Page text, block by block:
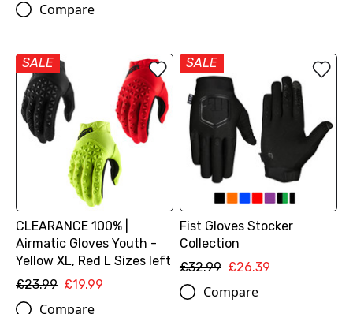
Compare
SALE
CLEARANCE 100% |
Airmatic Gloves Youth -
Yellow XL, Red L Sizes left
£23.99 £19.99
Compare
SALE
Fist Gloves Stocker
Collection
£32.99 £26.39
Compare